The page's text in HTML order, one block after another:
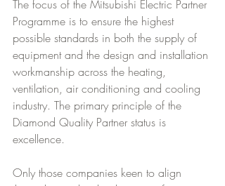
The focus of the Mitsubishi Electric Partner
Programme is to ensure the highest
possible standards in both the supply of
equipment and the design and installation
workmanship across the heating,
ventilation, air conditioning and cooling
industry. The primary principle of the
Diamond Quality Partner status is
excellence.
Only those companies keen to align